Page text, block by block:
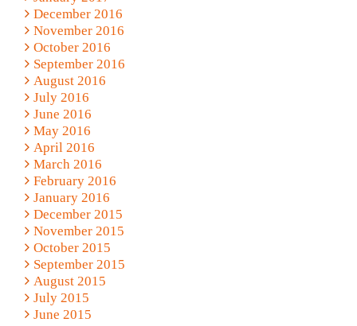
December 2016
November 2016
October 2016
September 2016
August 2016
July 2016
June 2016
May 2016
April 2016
March 2016
February 2016
January 2016
December 2015
November 2015
October 2015
September 2015
August 2015
July 2015
June 2015